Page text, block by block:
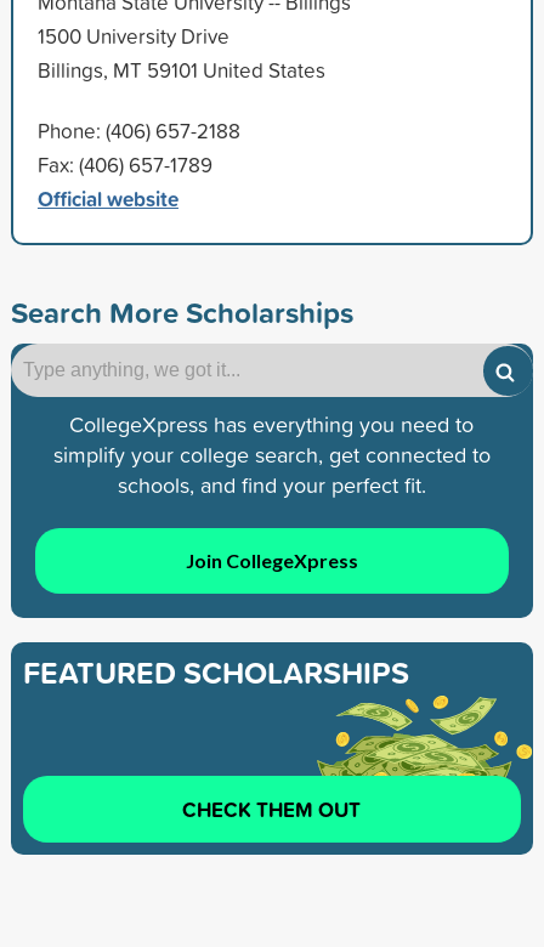
1500 University Drive
Billings, MT 59101 United States
Phone: (406) 657-2188
Fax: (406) 657-1789
Official website
Search More Scholarships
CollegeXpress has everything you need to
simplify your college search, get connected to
schools, and find your perfect fit.
Join CollegeXpress
FEATURED SCHOLARSHIPS
CHECK THEM OUT